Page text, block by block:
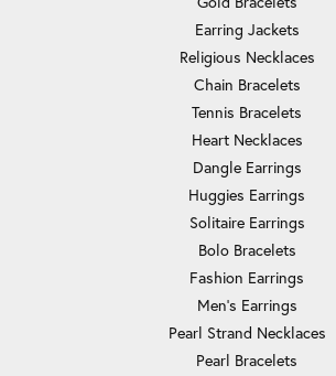
Earring Jackets
Religious Necklaces
Chain Bracelets
Tennis Bracelets
Heart Necklaces
Dangle Earrings
Huggies Earrings
Solitaire Earrings
Bolo Bracelets
Fashion Earrings
Men's Earrings
Pearl Strand Necklaces
Pearl Bracelets